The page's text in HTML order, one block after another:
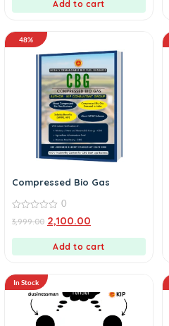
Add to cart
48%
Compressed Bio Gas
out
0
3,999.00 2,100.00
Add to cart
In Stock